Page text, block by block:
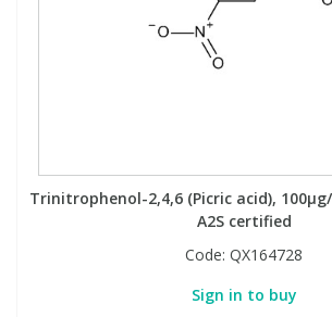
Trinitrophenol-2,4,6 (Picric acid),
A2S certified
Code: QX164728
Sign in to buy